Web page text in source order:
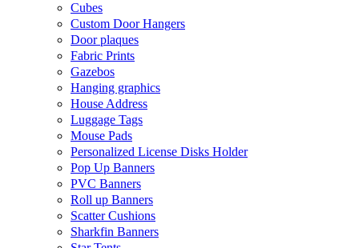
Cubes
Custom Door Hangers
Door plaques
Fabric Prints
Gazebos
Hanging graphics
House Address
Luggage Tags
Mouse Pads
Personalized License Disks Holder
Pop Up Banners
PVC Banners
Roll up Banners
Scatter Cushions
Sharkfin Banners